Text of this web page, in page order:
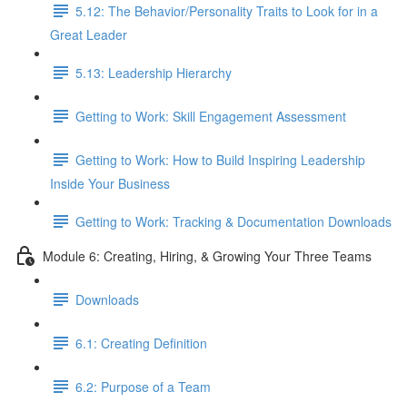
5.12: The Behavior/Personality Traits to Look for in a
Great Leader
5.13: Leadership Hierarchy
Getting to Work: Skill Engagement Assessment
Getting to Work: How to Build Inspiring Leadership
Inside Your Business
Getting to Work: Tracking & Documentation Downloads
Module 6: Creating, Hiring, & Growing Your Three Teams
Downloads
6.1: Creating Definition
6.2: Purpose of a Team